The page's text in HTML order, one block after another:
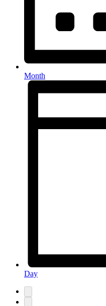
Month
Day